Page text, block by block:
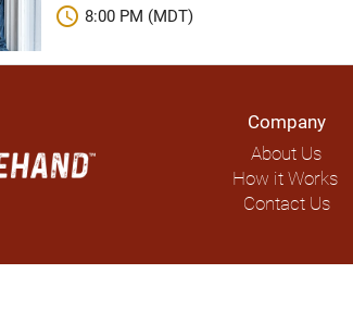
schedule 8:00 PM (MDT)
Company
About Us
How it Works
Contact Us